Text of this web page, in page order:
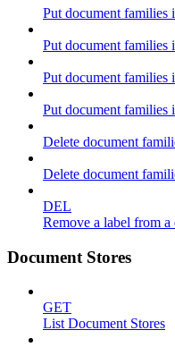
Put document families
Put document families
Put document families
Put document families
Delete document
Delete document
DEL
Remove a label from
Document Stores
GET
List Document Stores